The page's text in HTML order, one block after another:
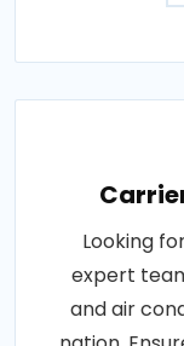
Looking
expert
and air